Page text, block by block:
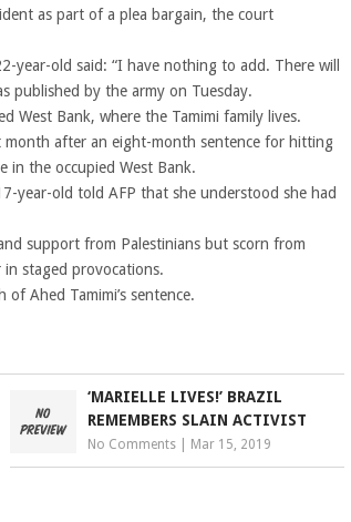
as part of a plea bargain, the court
old said: “I have nothing to add. There will
published by the army on Tuesday.
West Bank, where the Tamimi family lives.
month after an eight-month sentence for hitting
in the occupied West Bank.
year-old told AFP that she understood she had
support from Palestinians but scorn from
staged provocations.
Ahed Tamimi’s sentence.
‘MARIELLE LIVES!’ BRAZIL
REMEMBERS SLAIN ACTIVIST
No Comments Mar 15, 2019